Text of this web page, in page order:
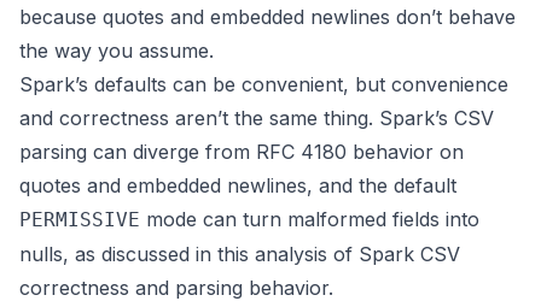
because quotes and embedded newlines don’t behave
the way you assume.
Spark’s defaults can be convenient, but convenience
and correctness aren’t the same thing. Spark’s CSV
parsing can diverge from RFC 4180 behavior on
quotes and embedded newlines, and the default
PERMISSIVE mode can turn malformed fields into
nulls, as discussed in this analysis of Spark CSV
correctness and parsing behavior.